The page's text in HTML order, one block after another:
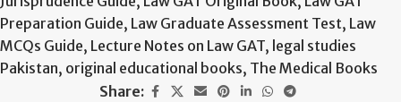
Preparation Guide, Law Graduate Assessment Test, Law
MCQs Guide, Lecture Notes on Law GAT, legal studies
Pakistan, original educational books, The Medical Books
Share: